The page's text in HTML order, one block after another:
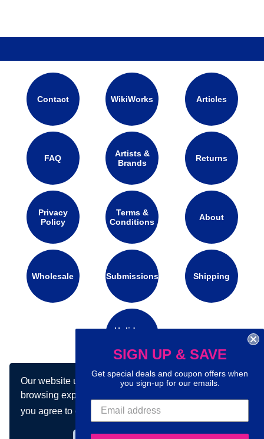
Our website uses cookies to make your
browsing experience better. By using our site
you agree to our use of cookies.Learn more
Contact WikiWorks Articles
FAQ
Artists &
Brands
Returns
Privacy
Policy
Terms &
Conditions
About
Wholesale Submissions Shipping
Holidays
Connect with us on social media:
SIGN UP & SAVE
Get special deals and coupon offers when
you sign-up for our emails.